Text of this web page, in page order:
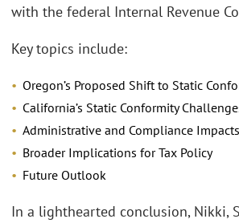
with the federal Internal Revenue
Key topics include:
Oregon’s Proposed Shift to Static
California’s Static Conformity
Administrative and Compliance Impacts
Broader Implications for Tax Policy
Future Outlook
In a lighthearted conclusion, Nikki,